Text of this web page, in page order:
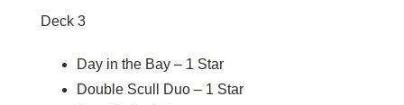
Deck 3
Day in the Bay – 1 Star
Double Scull Duo – 1 Star